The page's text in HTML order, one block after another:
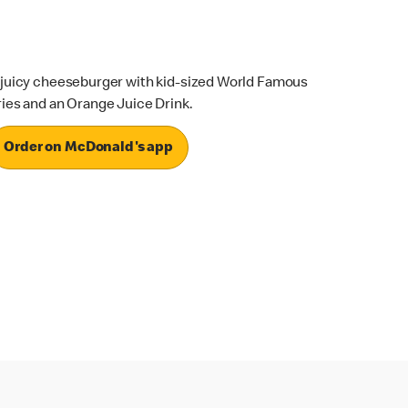
cheeseburger with kid-sized World Famous
and an Orange Juice Drink.
Order on McDonald's app